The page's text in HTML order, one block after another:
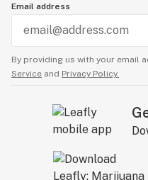
Email address
By providing us with your email
Service and Privacy Policy.